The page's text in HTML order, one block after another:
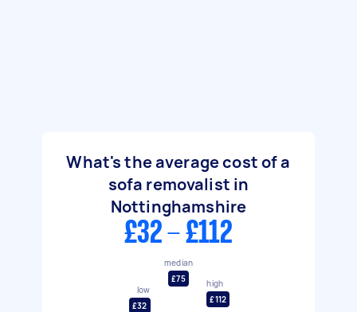
What's the average cost of a
sofa removalist in
Nottinghamshire
£32 - £112
low
£32
median
£75
high
£112